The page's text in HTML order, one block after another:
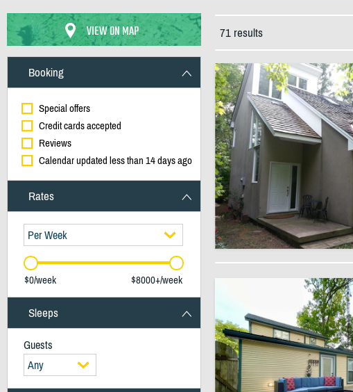
VIEW ON MAP
Booking
Special offers
Credit cards accepted
Reviews
Calendar updated less than 14 days ago
Rates
Per Week
$0/week $8000+/week
Sleeps
Guests
Any
71 results